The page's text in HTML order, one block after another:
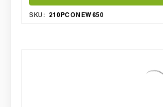
SKU: 210PCONEW650